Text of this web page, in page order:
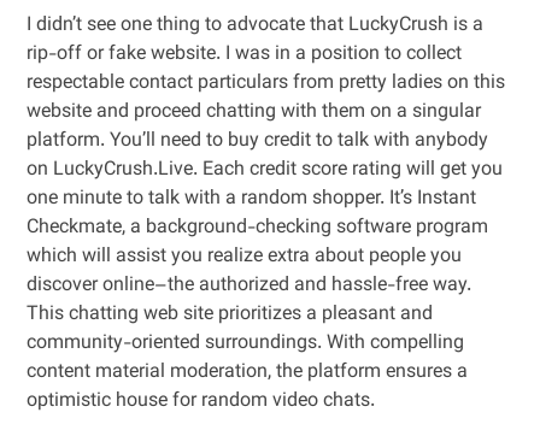
I didn’t see one thing to advocate that LuckyCrush is a
rip-off or fake website. I was in a position to collect
respectable contact particulars from pretty ladies on this
website and proceed chatting with them on a singular
platform. You’ll need to buy credit to talk with anybody
on LuckyCrush.Live. Each credit score rating will get you
one minute to talk with a random shopper. It’s Instant
Checkmate, a background-checking software program
which will assist you realize extra about people you
discover online–the authorized and hassle-free way.
This chatting web site prioritizes a pleasant and
community-oriented surroundings. With compelling
content material moderation, the platform ensures a
optimistic house for random video chats.